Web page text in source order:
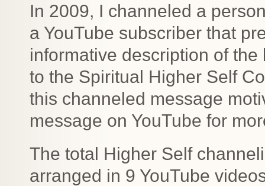
In 2009, I channeled a
a YouTube subscriber that
informative description of
to the Spiritual Higher Self
this channeled message
message on YouTube for
The total Higher Self
arranged in 9 YouTube